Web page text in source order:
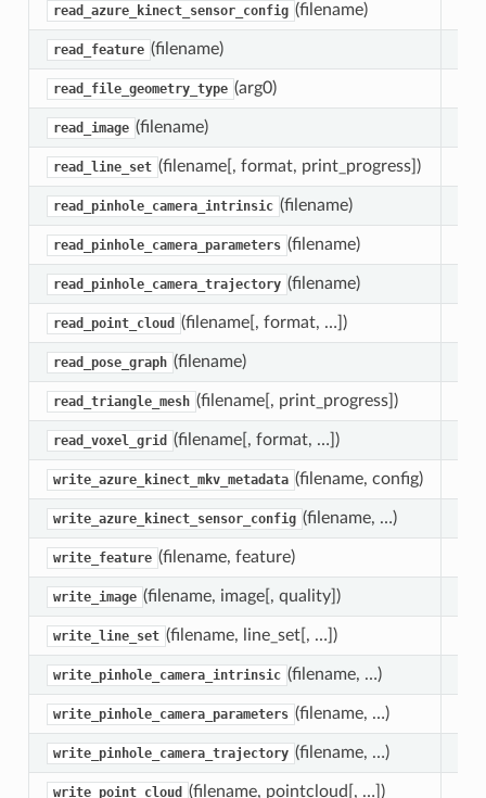
read_azure_kinect_sensor_config (filename)
read_feature (filename)
read_file_geometry_type (arg0)
read_image (filename)
read_line_set (filename[, format, print_progress])
read_pinhole_camera_intrinsic (filename)
read_pinhole_camera_parameters (filename)
read_pinhole_camera_trajectory (filename)
read_point_cloud (filename[, format, …])
read_pose_graph (filename)
read_triangle_mesh (filename[, print_progress])
read_voxel_grid (filename[, format, …])
write_azure_kinect_mkv_metadata (filename, config)
write_azure_kinect_sensor_config (filename, …)
write_feature (filename, feature)
write_image (filename, image[, quality])
write_line_set (filename, line_set[, …])
write_pinhole_camera_intrinsic (filename, …)
write_pinhole_camera_parameters (filename, …)
write_pinhole_camera_trajectory (filename, …)
write_point_cloud (filename, pointcloud[, …])